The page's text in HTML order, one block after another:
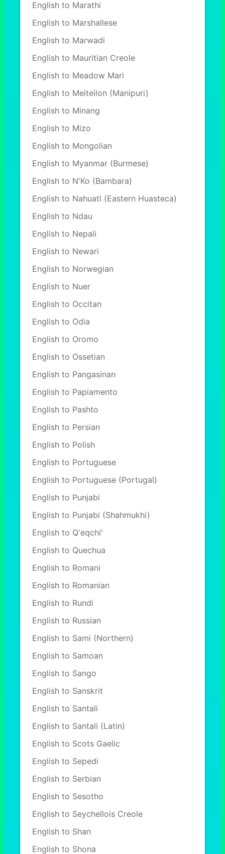
English to Marathi
English to Marshallese
English to Marwadi
English to Mauritian Creole
English to Meadow Mari
English to Meiteilon (Manipuri)
English to Minang
English to Mizo
English to Mongolian
English to Myanmar (Burmese)
English to N'Ko (Bambara)
English to Nahuatl (Eastern Huasteca)
English to Ndau
English to Nepali
English to Newari
English to Norwegian
English to Nuer
English to Occitan
English to Odia
English to Oromo
English to Ossetian
English to Pangasinan
English to Papiamento
English to Pashto
English to Persian
English to Polish
English to Portuguese
English to Portuguese (Portugal)
English to Punjabi
English to Punjabi (Shahmukhi)
English to Q'eqchi'
English to Quechua
English to Romani
English to Romanian
English to Rundi
English to Russian
English to Sami (Northern)
English to Samoan
English to Sango
English to Sanskrit
English to Santali
English to Santali (Latin)
English to Scots Gaelic
English to Sepedi
English to Serbian
English to Sesotho
English to Seychellois Creole
English to Shan
English to Shona